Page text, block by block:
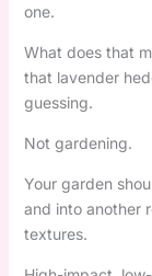
one.
What does that
that lavender
guessing.
Not gardening.
Your garden
and into another
textures.